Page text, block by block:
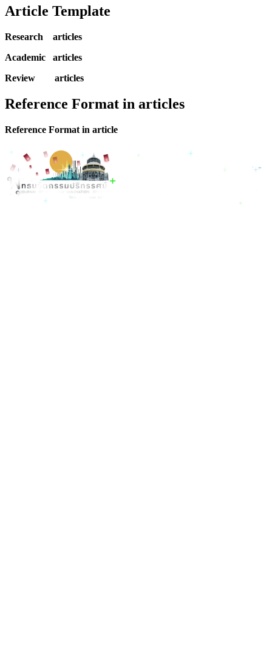
Article Template
Research articles
Academic articles
Review articles
Reference Format in articles
Reference Format in article